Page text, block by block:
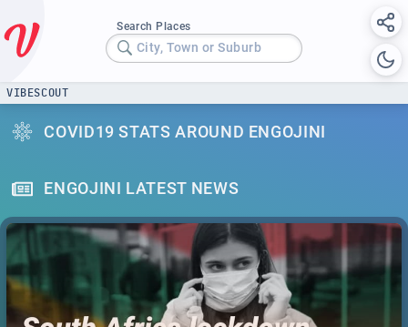
Search Places
City, Town or Suburb
VIBESCOUT
COVID19 STATS AROUND ENGOJINI
ENGOJINI LATEST NEWS